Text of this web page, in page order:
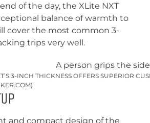
of the day, the XLite NXT
balance of warmth to
cover the most common 3-
trips very well.
3-INCH THICKNESS OFFERS SUPERIOR
and compact design of the